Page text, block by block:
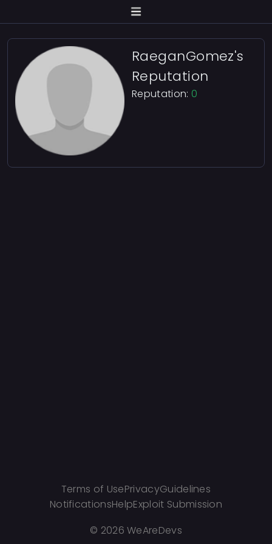
RaeganGomez's
Reputation
Reputation: 0
Terms of UsePrivacyGuidelines
NotificationsHelpExploit Submission
© 2026 WeAreDevs